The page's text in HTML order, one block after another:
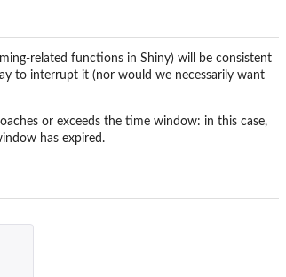
related functions in Shiny) will be consistent
to interrupt it (nor would we necessarily want
or exceeds the time window: in this case,
has expired.